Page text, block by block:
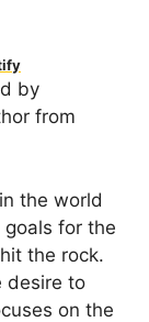
by
from
the world
for the
the rock.
desire to
on the